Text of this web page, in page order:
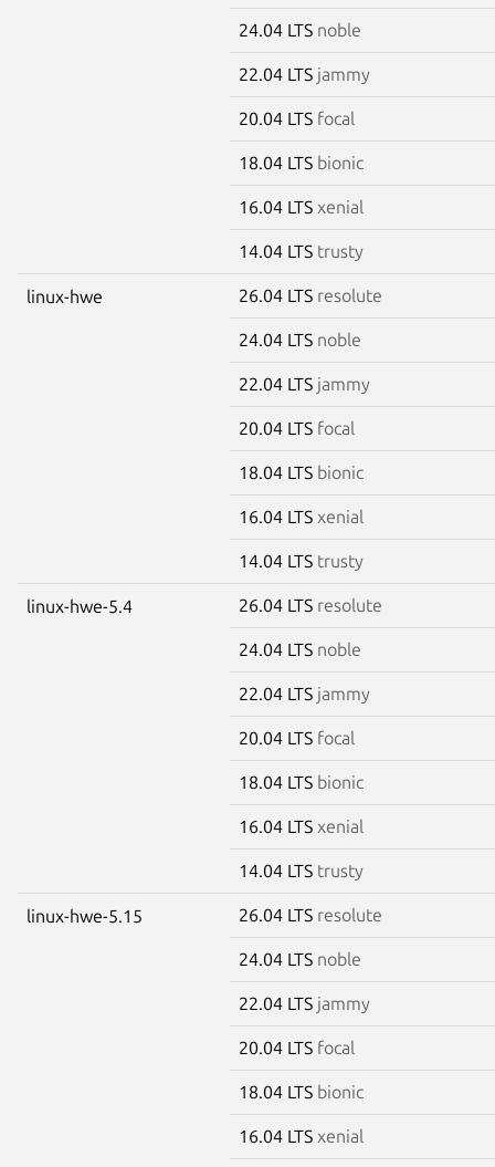
24.04 LTS noble
22.04 LTS jammy
20.04 LTS focal
18.04 LTS bionic
16.04 LTS xenial
14.04 LTS trusty
linux-hwe 26.04 LTS resolute
24.04 LTS noble
22.04 LTS jammy
20.04 LTS focal
18.04 LTS bionic
16.04 LTS xenial
14.04 LTS trusty
linux-hwe-5.4 26.04 LTS resolute
24.04 LTS noble
22.04 LTS jammy
20.04 LTS focal
18.04 LTS bionic
16.04 LTS xenial
14.04 LTS trusty
linux-hwe-5.15 26.04 LTS resolute
24.04 LTS noble
22.04 LTS jammy
20.04 LTS focal
18.04 LTS bionic
16.04 LTS xenial